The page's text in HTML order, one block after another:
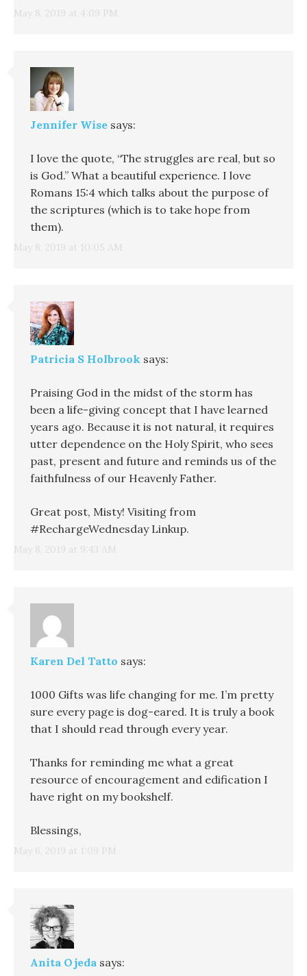
May 8, 2019 at 4:09 PM
Jennifer Wise says:
May 8, 2019 at 10:05 AM
I love the quote, “The struggles are real, but so
is God.” What a beautiful experience. I love
Romans 15:4 which talks about the purpose of
the scriptures (which is to take hope from
them).
Patricia S Holbrook says:
May 8, 2019 at 9:43 AM
Praising God in the midst of the storm has
been a life-giving concept that I have learned
years ago. Because it is not natural, it requires
utter dependence on the Holy Spirit, who sees
past, present and future and reminds us of the
faithfulness of our Heavenly Father.
Great post, Misty! Visiting from
#RechargeWednesday Linkup.
Karen Del Tatto says:
May 6, 2019 at 1:09 PM
1000 Gifts was life changing for me. I’m pretty
sure every page is dog-eared. It is truly a book
that I should read through every year.
Thanks for reminding me what a great
resource of encouragement and edification I
have right on my bookshelf.
Blessings,
Anita Ojeda says: